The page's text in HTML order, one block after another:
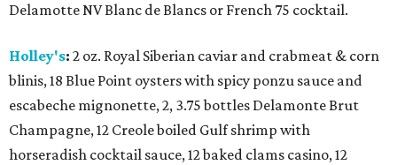
Delamotte NV Blanc de Blancs or French 75 cocktail.
Holley's: 2 oz. Royal Siberian caviar and crabmeat & corn
blinis, 18 Blue Point oysters with spicy ponzu sauce and
escabeche mignonette, 2, 3.75 bottles Delamonte Brut
Champagne, 12 Creole boiled Gulf shrimp with
horseradish cocktail sauce, 12 baked clams casino, 12